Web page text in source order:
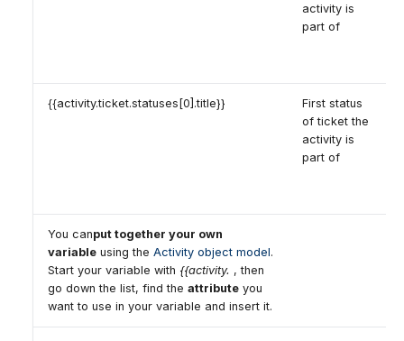
activity is
part of
{{activity.ticket.statuses[0].title}}
First status
of ticket the
activity is
part of
You canput together your own
variable using the Activity object model.
Start your variable with {{activity. , then
go down the list, find the attribute you
want to use in your variable and insert it.